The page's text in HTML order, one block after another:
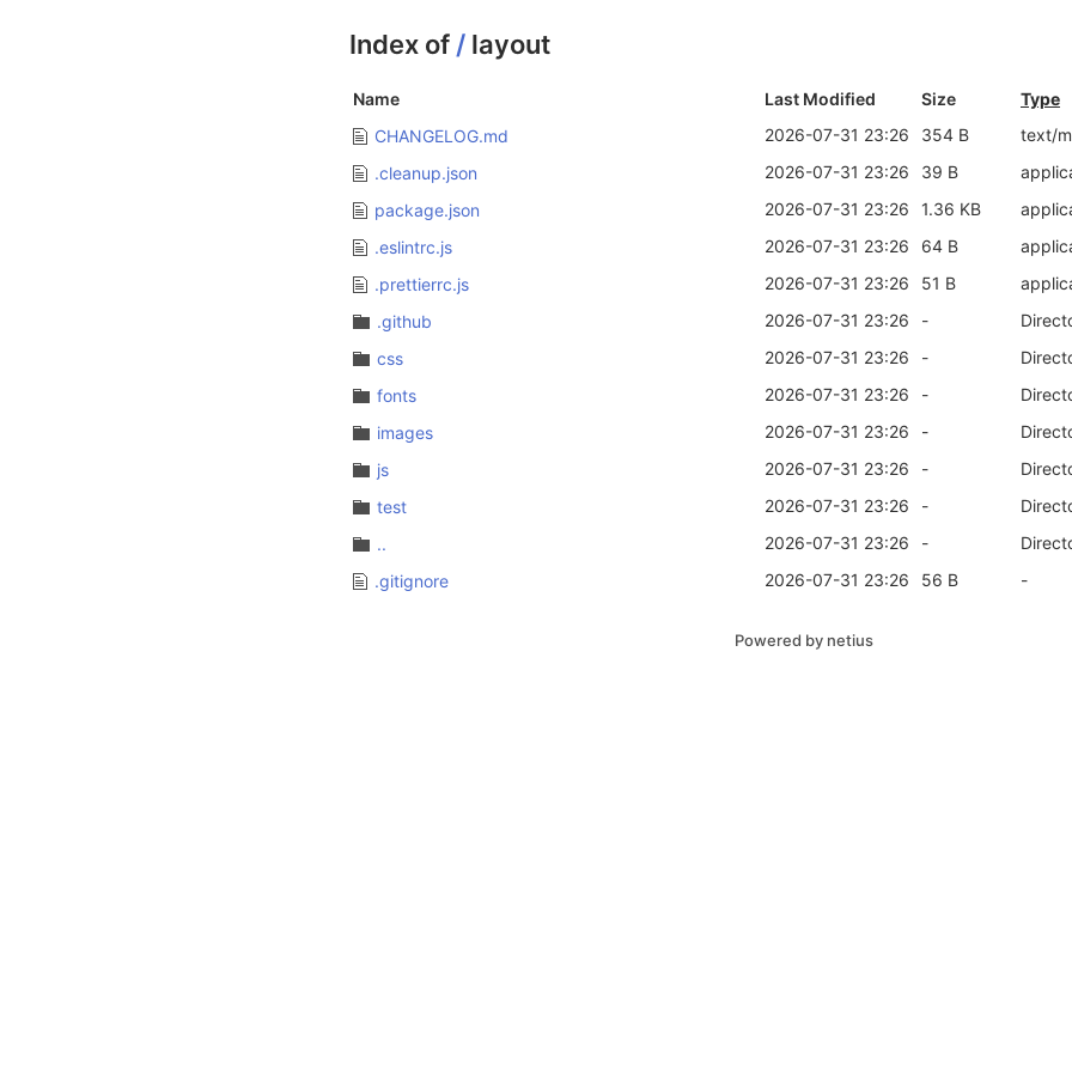
Index of / layout
Name Last Modified Size
Type
CHANGELOG.md
2026-07-31 23:26 354 B
text/
.cleanup.json
2026-07-31 23:26 39 B
package.json
2026-07-31 23:26 1.36 KB
.eslintrc.js
2026-07-31 23:26 64 B
.prettierrc.js
2026-07-31 23:26 51 B
.github
2026-07-31 23:26 -
css
2026-07-31 23:26 -
fonts
2026-07-31 23:26 -
images
2026-07-31 23:26 -
js
2026-07-31 23:26 -
test
2026-07-31 23:26 -
..
2026-07-31 23:26 -
.gitignore
2026-07-31 23:26 56 B -